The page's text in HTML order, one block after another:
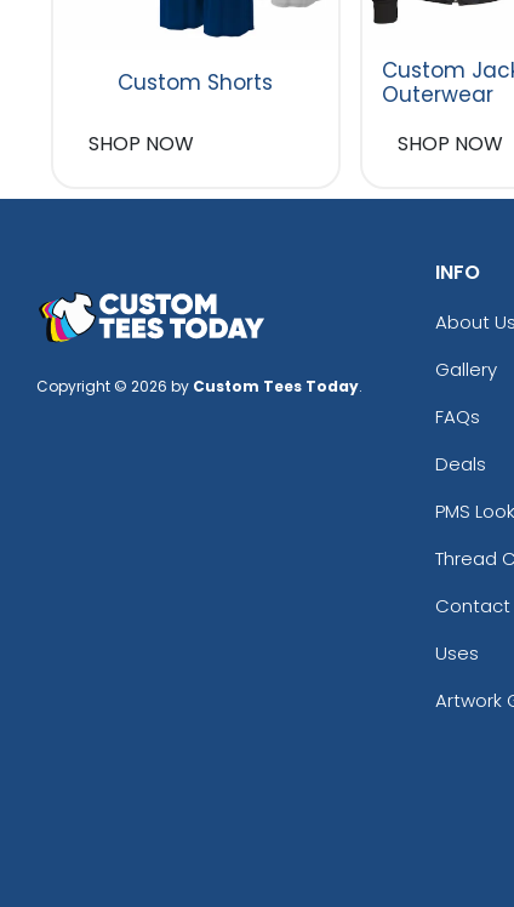
Custom Shorts
SHOP NOW
Custom
Outerwear
SHOP NOW
Copyright © 2026 by Custom Tees Today.
INFO
About Us
Gallery
FAQs
Deals
PMS
Thread
Contact
Uses
Artwork